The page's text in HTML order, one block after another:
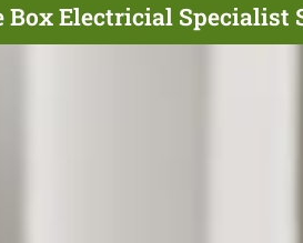
Box Electricial